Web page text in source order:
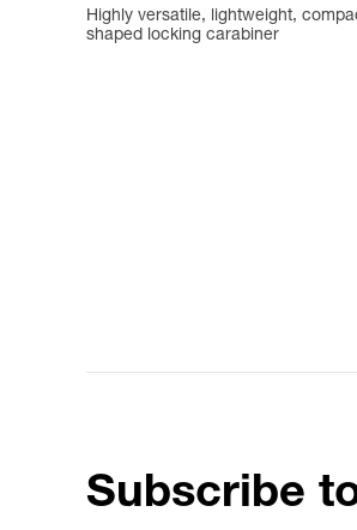
Highly versatile, lightweight,
shaped locking carabiner
Subscribe